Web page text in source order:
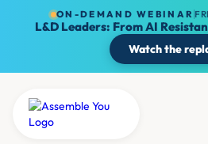
ON-DEMAND WEBINAR
L&D Leaders: From AI
Watch the